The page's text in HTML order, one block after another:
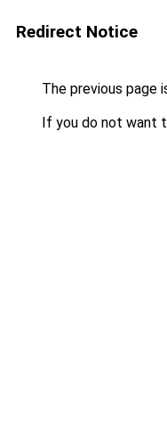
Redirect Notice
The previous page
If you do not want